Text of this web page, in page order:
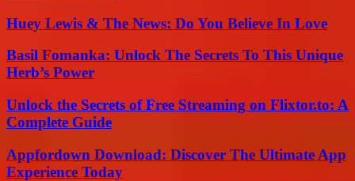
Huey Lewis & The News: Do You Believe In Love
Basil Fomanka: Unlock The Secrets To This Unique
Herb’s Power
Unlock the Secrets of Free Streaming on Flixtor.to: A
Complete Guide
Appfordown Download: Discover The Ultimate App
Experience Today